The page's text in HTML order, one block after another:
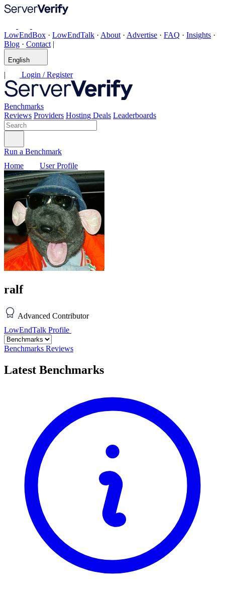
LowEndBox · LowEndTalk · About · Advertise · FAQ · Insights ·
Blog · Contact |
English
| Login / Register
Benchmarks
Reviews Providers Hosting Deals Leaderboards
Run a Benchmark
Home
User Profile
ralf
Advanced Contributor
LowEndTalk Profile
Benchmarks Reviews
Latest Benchmarks